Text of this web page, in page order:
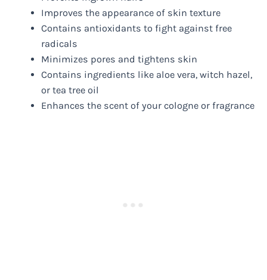
Improves the appearance of skin texture
Contains antioxidants to fight against free
radicals
Minimizes pores and tightens skin
Contains ingredients like aloe vera, witch hazel,
or tea tree oil
Enhances the scent of your cologne or fragrance